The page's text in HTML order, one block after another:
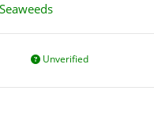
Unverified